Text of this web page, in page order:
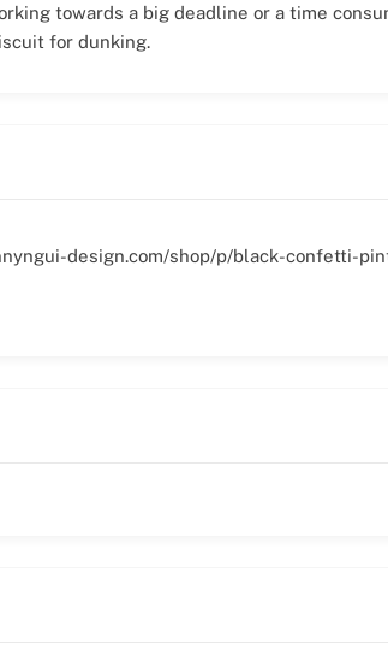
towards a big deadline or a time
for dunking.
design.com/shop/p/black-confetti-